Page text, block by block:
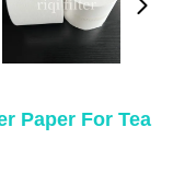
Paper For Tea